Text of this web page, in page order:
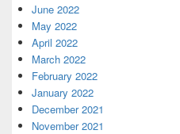
June 2022
May 2022
April 2022
March 2022
February 2022
January 2022
December 2021
November 2021